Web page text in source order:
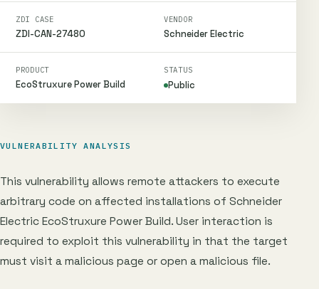
ZDI CASE
ZDI-CAN-27480
VENDOR
Schneider Electric
PRODUCT
EcoStruxure Power Build
STATUS
Public
VULNERABILITY ANALYSIS
This vulnerability allows remote attackers to execute
arbitrary code on affected installations of Schneider
Electric EcoStruxure Power Build. User interaction is
required to exploit this vulnerability in that the target
must visit a malicious page or open a malicious file.